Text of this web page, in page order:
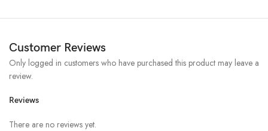
Customer Reviews
Reviews
There are no reviews yet.
Only logged in customers who have purchased this product may leave a
review.